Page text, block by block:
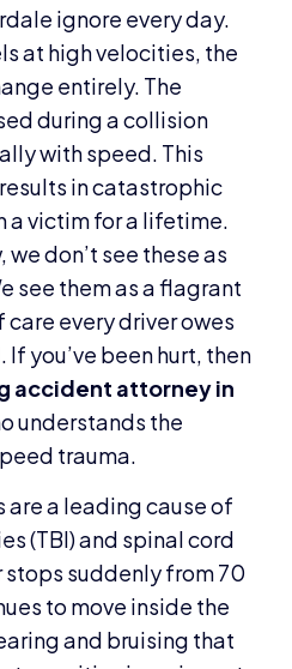
ignore every day.
at high velocities, the
entirely. The
during a collision
with speed. This
in catastrophic
a victim for a lifetime.
we don’t see these as
see them as a flagrant
every driver owes
you’ve been hurt, then
accident attorney in
understands the
trauma.
a leading cause of
(TBI) and spinal cord
stops suddenly from 70
to move inside the
and bruising that